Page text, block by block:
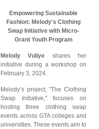
Empowering Sustainable
Fashion: Melody's Clothing
Swap Initiative with Micro-
Grant Youth Program
Melody Vuliye shares her
initiative during a workshop on
February 3, 2024.
Melody’s project, "The Clothing
Swap Initiative," focuses on
hosting three clothing swap
events across GTA colleges and
universities. These events aim to